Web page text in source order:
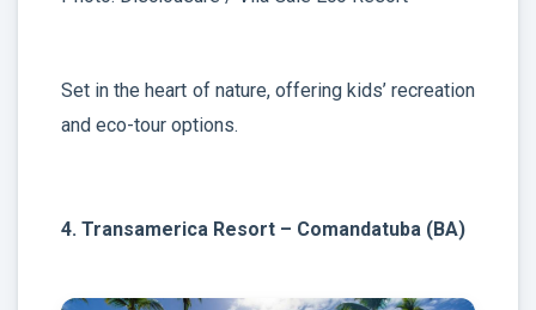
Set in the heart of nature, offering kids’ recreation
and eco-tour options.
4. Transamerica Resort – Comandatuba (BA)